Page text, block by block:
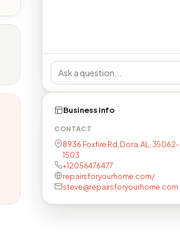
Business info
CONTACT
8936 Foxfire Rd, Dora, AL, 35062-
1503
+12056476477
repairsforyourhome.com/
steve@repairsforyourhome.com